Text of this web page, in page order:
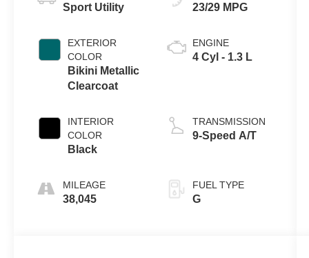
Sport Utility
EXTERIOR
COLOR
Bikini Metallic
Clearcoat
INTERIOR
COLOR
Black
MILEAGE
38,045
23/29 MPG
ENGINE
4 Cyl - 1.3 L
TRANSMISSION
9-Speed A/T
FUEL TYPE
G